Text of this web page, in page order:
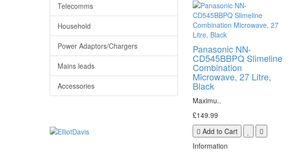
Panasonic NN-
CD545BBPQ Slimeline
Combination
Microwave, 27 Litre,
Black
Maximu..
£149.99
Add to Cart
Information
Telecomms
Household
Power Adaptors/Chargers
Mains leads
Accessories